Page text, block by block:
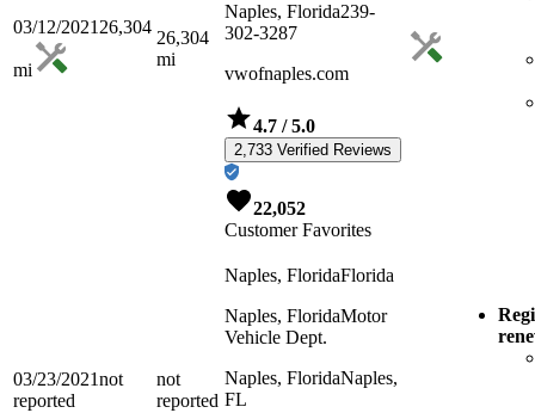
03/12/2021 26,304
mi
26,304
mi
Naples, Florida239-
302-3287
vwofnaples.com
4.7 / 5.0
2,733 Verified Reviews
22,052
Customer Favorites
03/23/2021not
reported
not
reported
Naples, FloridaFlorida
Naples, FloridaMotor
Vehicle Dept.
Naples, FloridaNaples,
FL